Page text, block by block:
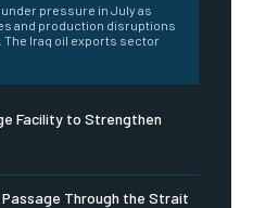
pressure in July as
and production disruptions
Iraq oil exports sector
Facility to Strengthen
Through the Strait